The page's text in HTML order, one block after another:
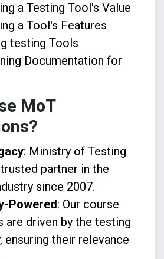
a Testing Tool's Value
a Tool's Features
testing Tools
Documentation for
MoT
: Ministry of Testing
partner in the
since 2007.
Powered: Our course
are driven by the testing
ensuring their relevance